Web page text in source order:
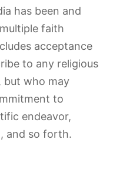
has been and
faith
acceptance
to any religious
but who may
to
endeavor,
and so forth.